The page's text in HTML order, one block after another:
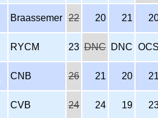
Braassemer 22 20 21
RYCM 23 DNC DNC
CNB 26 21 20
CVB 24 24 19